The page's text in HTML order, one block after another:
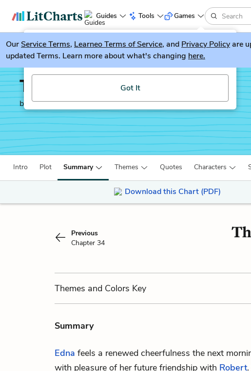
Guides Tools
LitGuesser New
Try our new literature game, LitGuesser!
Got It
Games
OurService Terms, Learneo Terms of Service, and Privacy Policyare
updated Terms. Learn more about what's changing here.
The Awakening
by Kate Chopin
Intro Plot Summary Themes Quotes Characters
Download this Chart (PDF)
Previous
Chapter 34
Themes and Colors Key
Summary
Edna feels a renewed cheerfulness the next
with pleasure of her future friendship with Robert